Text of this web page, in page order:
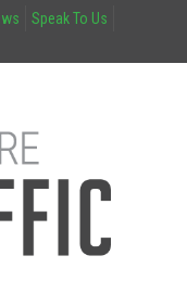
Speak To Us